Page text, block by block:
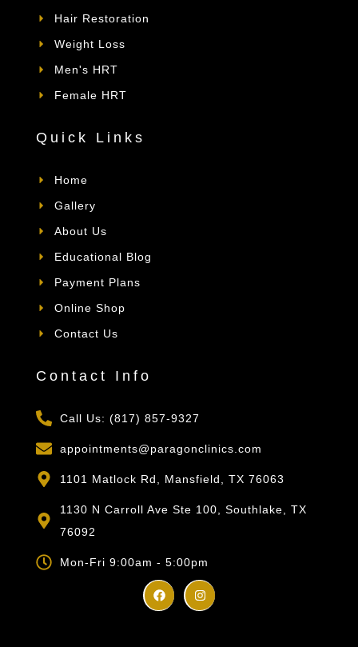
Hair Restoration
Weight Loss
Men's HRT
Female HRT
Quick Links
Home
Gallery
About Us
Educational Blog
Payment Plans
Online Shop
Contact Us
Contact Info
Call Us: (817) 857-9327
appointments@paragonclinics.com
1101 Matlock Rd, Mansfield, TX 76063
1130 N Carroll Ave Ste 100, Southlake, TX
76092
Mon-Fri 9:00am - 5:00pm